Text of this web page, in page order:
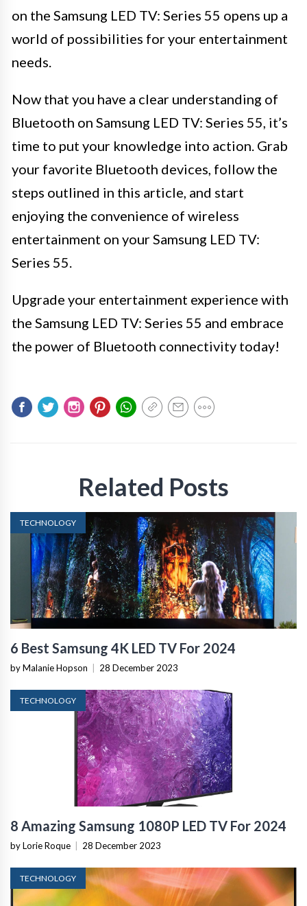
on the Samsung LED TV: Series 55 opens up a
world of possibilities for your entertainment
needs.
Now that you have a clear understanding of
Bluetooth on Samsung LED TV: Series 55, it’s
time to put your knowledge into action. Grab
your favorite Bluetooth devices, follow the
steps outlined in this article, and start
enjoying the convenience of wireless
entertainment on your Samsung LED TV:
Series 55.
Upgrade your entertainment experience with
the Samsung LED TV: Series 55 and embrace
the power of Bluetooth connectivity today!
Related Posts
TECHNOLOGY
6 Best Samsung 4K LED TV For 2024
by Malanie Hopson 28 December 2023
TECHNOLOGY
8 Amazing Samsung 1080P LED TV For 2024
by Lorie Roque 28 December 2023
TECHNOLOGY